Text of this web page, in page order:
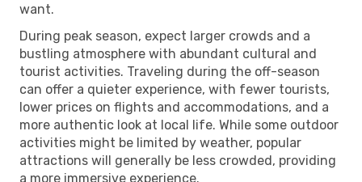
want.
During peak season, expect larger crowds and a
bustling atmosphere with abundant cultural and
tourist activities. Traveling during the off-season
can offer a quieter experience, with fewer tourists,
lower prices on flights and accommodations, and a
more authentic look at local life. While some outdoor
activities might be limited by weather, popular
attractions will generally be less crowded, providing
a more immersive experience.